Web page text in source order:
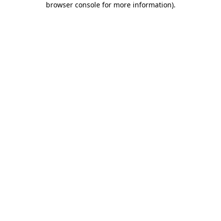
browser console for more information).